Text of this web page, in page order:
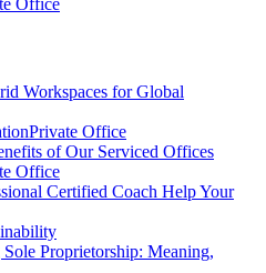
Office
Workspaces for Global
Private Office
of Our Serviced Offices
Office
Certified Coach Help Your
Proprietorship: Meaning,